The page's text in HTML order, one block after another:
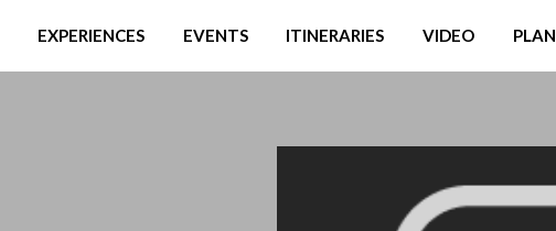
EXPERIENCES EVENTS ITINERARIES VIDEO PLAN